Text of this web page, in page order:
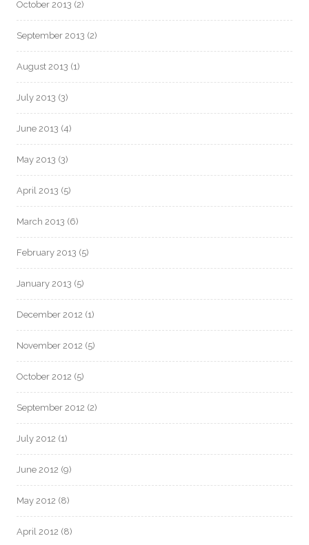
October 2013 (2)
September 2013 (2)
August 2013 (1)
July 2013 (3)
June 2013 (4)
May 2013 (3)
April 2013 (5)
March 2013 (6)
February 2013 (5)
January 2013 (5)
December 2012 (1)
November 2012 (5)
October 2012 (5)
September 2012 (2)
July 2012 (1)
June 2012 (9)
May 2012 (8)
April 2012 (8)